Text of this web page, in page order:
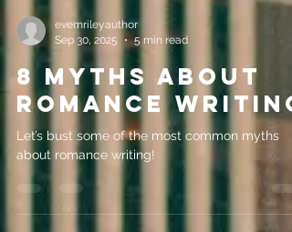
Sep 30, 2025
5 min read
8 Myths about
romance writing
Let’s bust some of the most common myths
about romance writing!